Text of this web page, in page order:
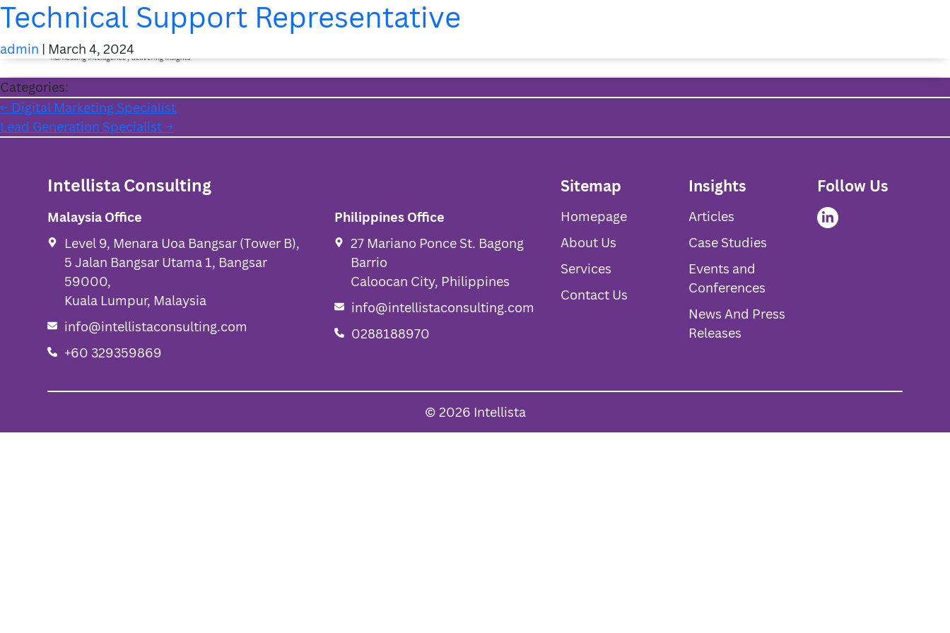
Technical Support Representative
admin | March 4, 2024
Categories:
Post
navigation
← Digital Marketing Specialist
Lead Generation Specialist →
Intellista Consulting
Malaysia Office
Level 9, Menara Uoa Bangsar (Tower B),
5 Jalan Bangsar Utama 1, Bangsar
59000,
Kuala Lumpur, Malaysia
info@intellistaconsulting.com
+60 329359869
Philippines Office
27 Mariano Ponce St. Bagong
Barrio
Caloocan City, Philippines
info@intellistaconsulting.com
0288188970
Sitemap
Homepage
About Us
Services
Contact Us
Insights
Articles
Case Studies
Events and
Conferences
News And Press
Releases
Follow Us
© 2026 Intellista